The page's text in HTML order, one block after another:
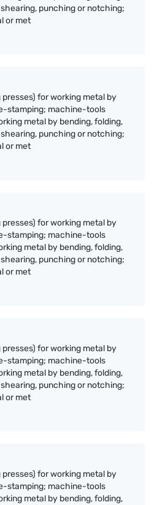
punching or notching;
or met
for working metal by
stamping; machine-tools
metal by bending, folding,
punching or notching;
or met
for working metal by
stamping; machine-tools
metal by bending, folding,
punching or notching;
or met
for working metal by
stamping; machine-tools
metal by bending, folding,
punching or notching;
or met
for working metal by
stamping; machine-tools
metal by bending, folding,